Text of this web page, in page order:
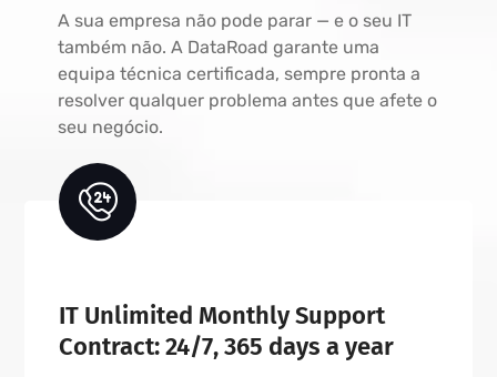
A sua empresa não pode parar — e o seu IT
também não. A DataRoad garante uma
equipa técnica certificada, sempre pronta a
resolver qualquer problema antes que afete o
seu negócio.
IT Unlimited Monthly Support
Contract: 24/7, 365 days a year